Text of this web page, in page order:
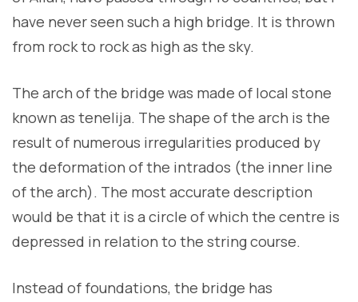
have never seen such a high bridge. It is thrown
from rock to rock as high as the sky.
The arch of the bridge was made of local stone
known as tenelija. The shape of the arch is the
result of numerous irregularities produced by
the deformation of the intrados (the inner line
of the arch). The most accurate description
would be that it is a circle of which the centre is
depressed in relation to the string course.
Instead of foundations, the bridge has